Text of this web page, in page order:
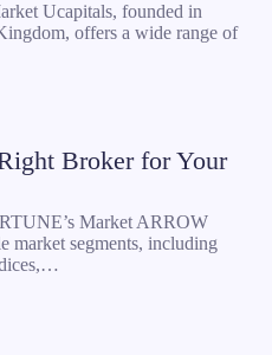
Ucapitals, founded in
offers a wide range of
Broker for Your
Market ARROW
market segments, including